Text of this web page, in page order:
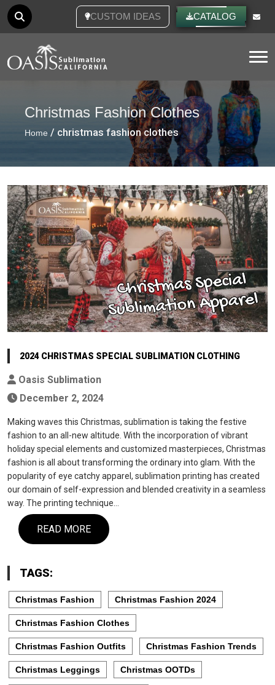
CUSTOM IDEAS CATALOG
Christmas Fashion Clothes
Home / christmas fashion clothes
2024 CHRISTMAS SPECIAL SUBLIMATION CLOTHING
Oasis Sublimation
December 2, 2024
Making waves this Christmas, sublimation is taking the festive
fashion to an all-new altitude. With the incorporation of vibrant
holiday special elements and customized masterpieces, Christmas
fashion is all about transforming the ordinary into glam. With the
popularity of eye catchy apparel, sublimation printing has created
our domain of self-expression and blended creativity in a seamless
way. The printing technique…
READ MORE
TAGS:
Christmas Fashion Christmas Fashion 2024
Christmas Fashion Clothes
Christmas Fashion Outfits Christmas Fashion Trends
Christmas Leggings Christmas OOTDs